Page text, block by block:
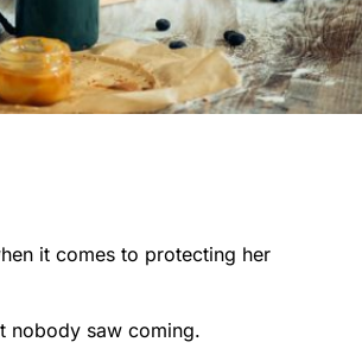
it comes to protecting her
nobody saw coming.